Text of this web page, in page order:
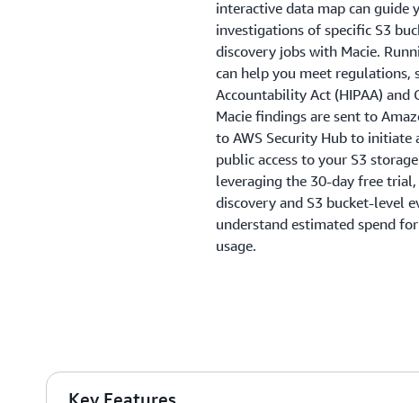
interactive data map can guide
investigations of specific S3
discovery jobs with Macie.
can help you meet regulations,
Accountability Act (HIPAA) and
Macie findings are sent to
to AWS Security Hub to initiate
public access to your S3
leveraging the 30-day free
discovery and S3 bucket-level
understand estimated spend
usage.